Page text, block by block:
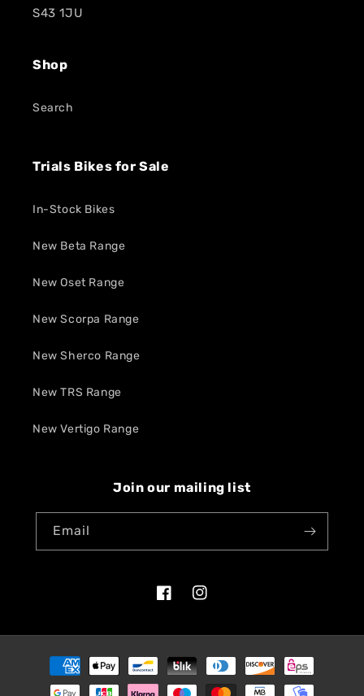
S43 1JU
Shop
Search
Trials Bikes for Sale
In-Stock Bikes
New Beta Range
New Oset Range
New Scorpa Range
New Sherco Range
New TRS Range
New Vertigo Range
Join our mailing list
Email
FacebookInstagram
Payment
methods